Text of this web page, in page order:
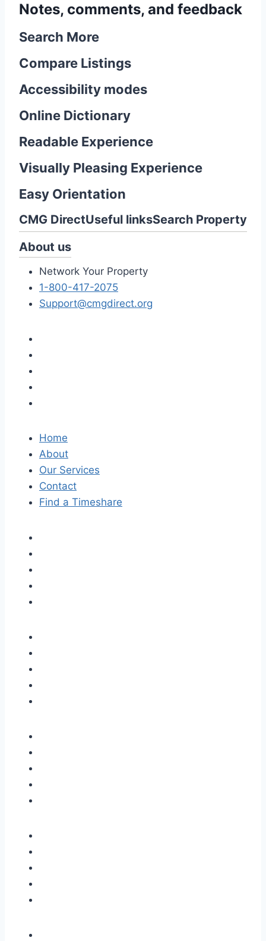
Notes, comments, and feedback
Search More
Compare Listings
Accessibility modes
Online Dictionary
Readable Experience
Visually Pleasing Experience
Easy Orientation
CMG DirectUseful linksSearch Property
About us
Network Your Property
1-800-417-2075
Support@cmgdirect.org
Home
About
Our Services
Contact
Find a Timeshare